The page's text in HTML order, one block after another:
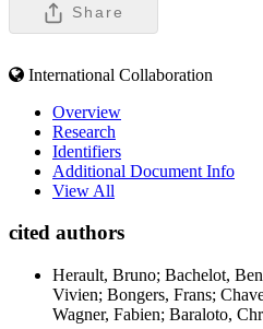
Share
International Collaboration
Overview
Research
Identifiers
Additional Document Info
View All
cited authors
Herault, Bruno; Bachelot,
Vivien; Bongers, Frans;
Wagner, Fabien; Baraloto,